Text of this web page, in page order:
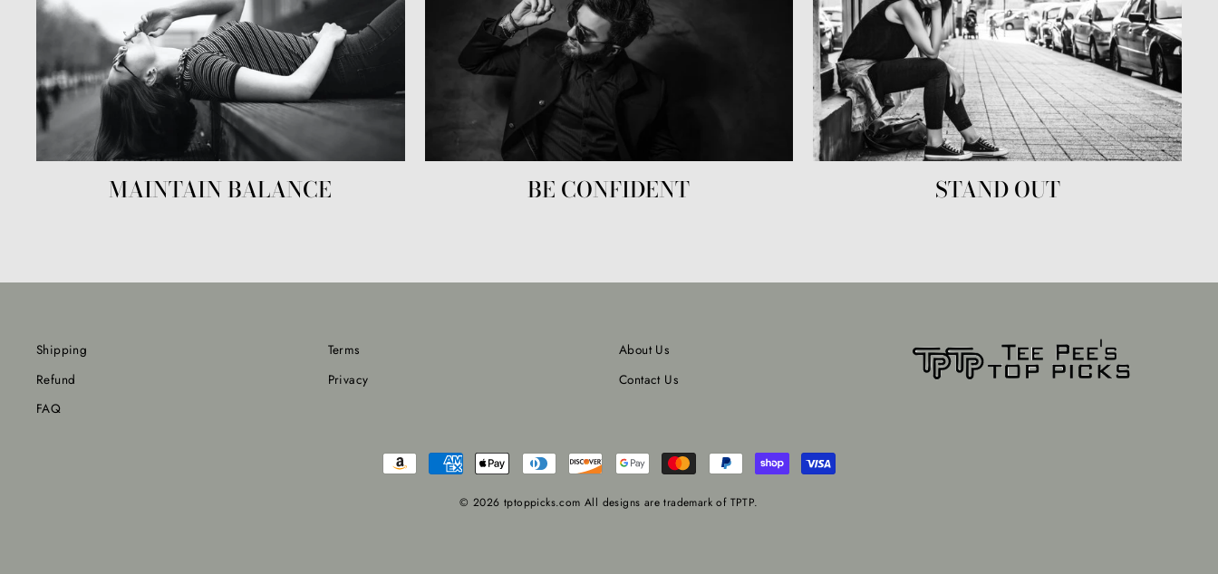
MAINTAIN BALANCE BE CONFIDENT STAND OUT
Shipping
Refund
FAQ
Terms
Privacy
About Us
Contact Us
© 2026 tptoppicks.com All designs are trademark of TPTP.